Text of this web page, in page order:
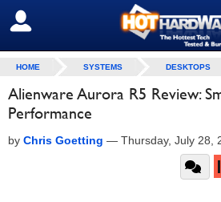
SIGN OUT
HOME SYSTEMS DESKTOPS
Alienware Aurora R5 Review:
Performance
by Chris Goetting — Thursday, July 28,